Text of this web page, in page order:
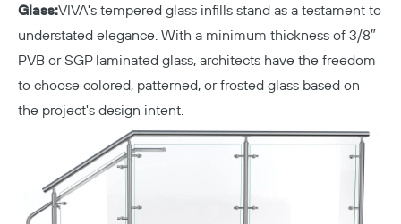
Glass:VIVA's tempered glass infills stand as a testament to
understated elegance. With a minimum thickness of 3/8″
PVB or SGP laminated glass, architects have the freedom
to choose colored, patterned, or frosted glass based on
the project's design intent.